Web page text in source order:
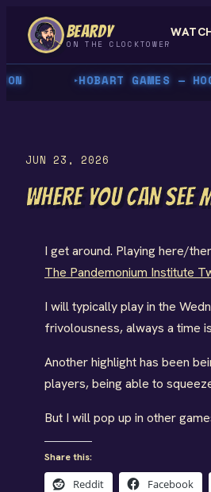
content
BEARDY
ON THE CLOCKTOWER
HOBART GAMES —
JUN 23, 2026
WHERE YOU CAN SEE
I get around. Playing here/
The Pandemonium Institute
I will typically play in the
frivolousness, always a time
Another highlight has been
players, being able to
But I will pop up in other
Share this:
Reddit Facebook